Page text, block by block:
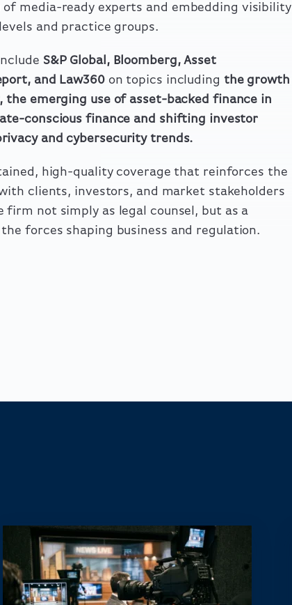
of media-ready experts and embedding visibility
and practice groups.
S&P Global, Bloomberg, Asset
and Law360on topics including the growth
emerging use of asset-backed finance in
conscious finance and shifting investor
and cybersecurity trends.
high-quality coverage that reinforces the
clients, investors, and market stakeholders
not simply as legal counsel, but as a
forces shaping business and regulation.